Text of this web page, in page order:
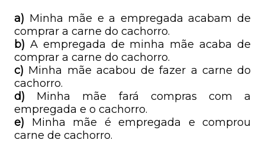
a) Minha mãe e a empregada acabam de
comprar a carne do cachorro.
b) A empregada de minha mãe acaba de
comprar a carne do cachorro.
c) Minha mãe acabou de fazer a carne do
cachorro.
d) Minha mãe fará compras com a
empregada e o cachorro.
e) Minha mãe é empregada e comprou
carne de cachorro.